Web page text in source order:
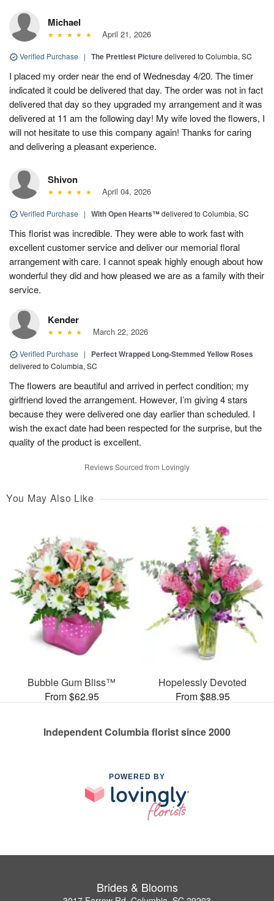
Michael
April 21, 2026
Verified Purchase | The Prettiest Picturedelivered to Columbia, SC
I placed my order near the end of Wednesday 4/20. The timer
indicated it could be delivered that day. The order was not in fact
delivered that day so they upgraded my arrangement and it was
delivered at 11 am the following day! My wife loved the flowers, I
will not hesitate to use this company again! Thanks for caring
and delivering a pleasant experience.
Shivon
April 04, 2026
Verified Purchase | With Open Hearts™delivered to Columbia, SC
This florist was incredible. They were able to work fast with
excellent customer service and deliver our memorial floral
arrangement with care. I cannot speak highly enough about how
wonderful they did and how pleased we are as a family with their
service.
Kender
March 22, 2026
Verified Purchase | Perfect Wrapped Long-Stemmed Yellow Roses
delivered to Columbia, SC
The flowers are beautiful and arrived in perfect condition; my
girlfriend loved the arrangement. However, I’m giving 4 stars
because they were delivered one day earlier than scheduled. I
wish the exact date had been respected for the surprise, but the
quality of the product is excellent.
Reviews Sourced from Lovingly
You May Also Like
Bubble Gum Bliss™
From $62.95
Hopelessly Devoted
From $88.95
Independent Columbia florist since 2000
POWERED BY
Brides & Blooms